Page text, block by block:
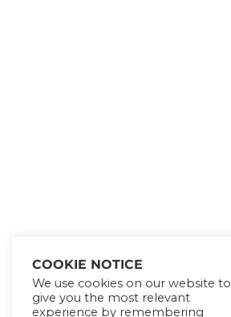
COOKIE NOTICE
We use cookies on our website to
give you the most relevant
experience by remembering